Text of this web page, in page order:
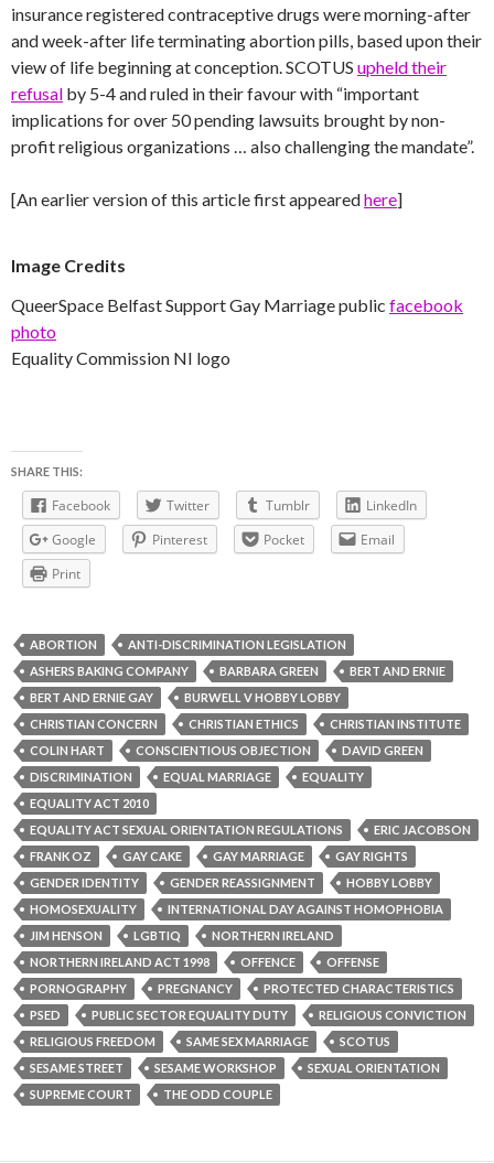
insurance registered contraceptive drugs were morning-after
and week-after life terminating abortion pills, based upon their
view of life beginning at conception. SCOTUS upheld their
refusal by 5-4 and ruled in their favour with “important
implications for over 50 pending lawsuits brought by non-
profit religious organizations … also challenging the mandate”.
[An earlier version of this article first appearedhere]
Image Credits
QueerSpace Belfast Support Gay Marriage public facebook
photo
Equality Commission NI logo
SHARE THIS:
Facebook Twitter Tumblr
LinkedIn
Google
Pinterest Pocket
Email
Print
ABORTION
ANTI-DISCRIMINATION LEGISLATION
ASHERS BAKING COMPANY
BARBARA GREEN
BERT AND ERNIE
BERT AND ERNIE GAY
BURWELL V HOBBY LOBBY
CHRISTIAN CONCERN
CHRISTIAN ETHICS
CHRISTIAN INSTITUTE
COLIN HART
CONSCIENTIOUS OBJECTION
DAVID GREEN
DISCRIMINATION
EQUAL MARRIAGE
EQUALITY
EQUALITY ACT 2010
EQUALITY ACT SEXUAL ORIENTATION REGULATIONS
ERIC JACOBSON
FRANK OZ
GAY CAKE GAY MARRIAGE
GAY RIGHTS
GENDER IDENTITY
GENDER REASSIGNMENT
HOBBY LOBBY
HOMOSEXUALITY
INTERNATIONAL DAY AGAINST HOMOPHOBIA
JIM HENSON
LGBTIQ
NORTHERN IRELAND
NORTHERN IRELAND ACT 1998
OFFENCE
OFFENSE
PORNOGRAPHY
PREGNANCY
PROTECTED CHARACTERISTICS
PSED
PUBLIC SECTOR EQUALITY DUTY
RELIGIOUS CONVICTION
RELIGIOUS FREEDOM
SAME SEX MARRIAGE
SCOTUS
SESAME STREET
SESAME WORKSHOP
SEXUAL ORIENTATION
SUPREME COURT
THE ODD COUPLE